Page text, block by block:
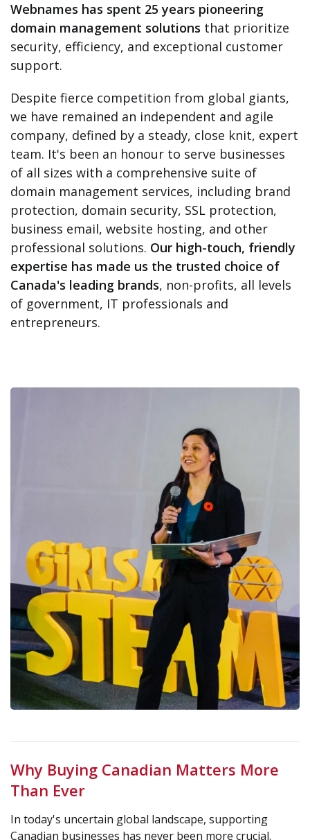
Webnames has spent 25 years pioneering
domain management solutions that prioritize
security, efficiency, and exceptional customer
support.
Despite fierce competition from global giants,
we have remained an independent and agile
company, defined by a steady, close knit, expert
team. It's been an honour to serve businesses
of all sizes with a comprehensive suite of
domain management services, including brand
protection, domain security, SSL protection,
business email, website hosting, and other
professional solutions. Our high-touch, friendly
expertise has made us the trusted choice of
Canada's leading brands, non-profits, all levels
of government, IT professionals and
entrepreneurs.
Why Buying Canadian Matters More
Than Ever
In today's uncertain global landscape, supporting
Canadian businesses has never been more crucial.